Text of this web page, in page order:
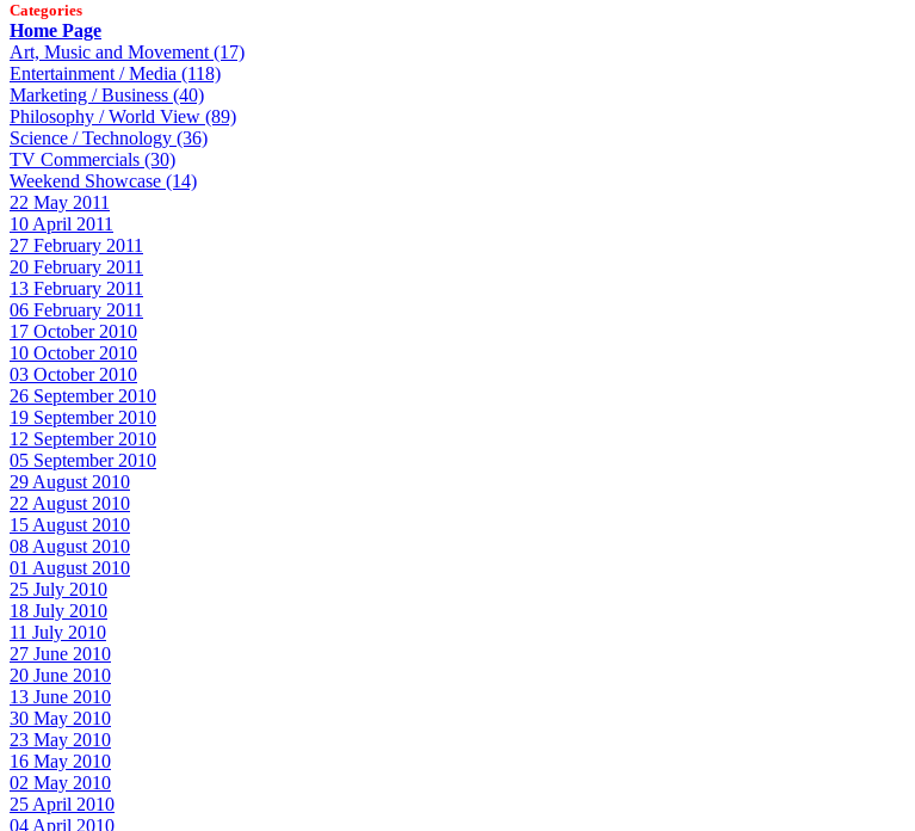
Categories
Home Page
Art, Music and Movement (17)
Entertainment / Media (118)
Marketing / Business (40)
Philosophy / World View (89)
Science / Technology (36)
TV Commercials (30)
Weekend Showcase (14)
22 May 2011
10 April 2011
27 February 2011
20 February 2011
13 February 2011
06 February 2011
17 October 2010
10 October 2010
03 October 2010
26 September 2010
19 September 2010
12 September 2010
05 September 2010
29 August 2010
22 August 2010
15 August 2010
08 August 2010
01 August 2010
25 July 2010
18 July 2010
11 July 2010
27 June 2010
20 June 2010
13 June 2010
30 May 2010
23 May 2010
16 May 2010
02 May 2010
25 April 2010
04 April 2010